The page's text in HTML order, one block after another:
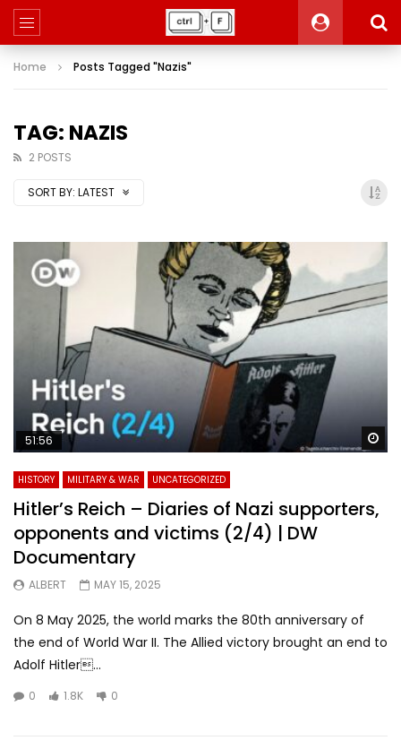
Home Posts Tagged "Nazis"
TAG: NAZIS
2 POSTS
SORT BY: LATEST
51:56
HISTORY MILITARY & WAR UNCATEGORIZED
Hitler’s Reich – Diaries of Nazi supporters,
opponents and victims (2/4) | DW
Documentary
ALBERT MAY 15, 2025
On 8 May 2025, the world marks the 80th anniversary of
the end of World War II. The Allied victory brought an end to
Adolf Hitler...
0 1.8K 0